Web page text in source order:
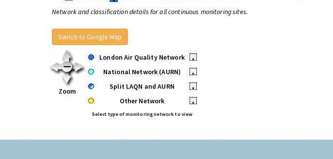
Network and classification details for all continuous monitoring sites.
Switch to Google Map
Zoom
London Air Quality Network
•
National Network (AURN)
•
Split LAQN and AURN
•
Other Network
•
Select type of monitoring network to view